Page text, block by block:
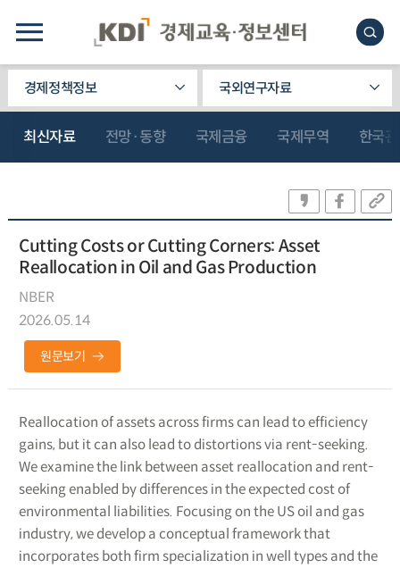
경제정책정보 국외연구자료
최신자료 전망·동향 국제금융 국제무역 한국
Cutting Costs or Cutting Corners: Asset
Reallocation in Oil and Gas Production
NBER
2026.05.14
원문보기
Reallocation of assets across firms can lead to efficiency
gains, but it can also lead to distortions via rent-seeking.
We examine the link between asset reallocation and rent-
seeking enabled by differences in the expected cost of
environmental liabilities. Focusing on the US oil and gas
industry, we develop a conceptual framework that
incorporates both firm specialization in well types and the